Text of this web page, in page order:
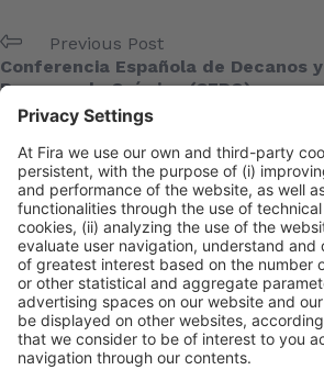
Previous Post
Conferencia Española de Decanos y
Decanas de Química (CEDQ)
Meta
Log in
Entries feed
Comments feed
WordPress.org